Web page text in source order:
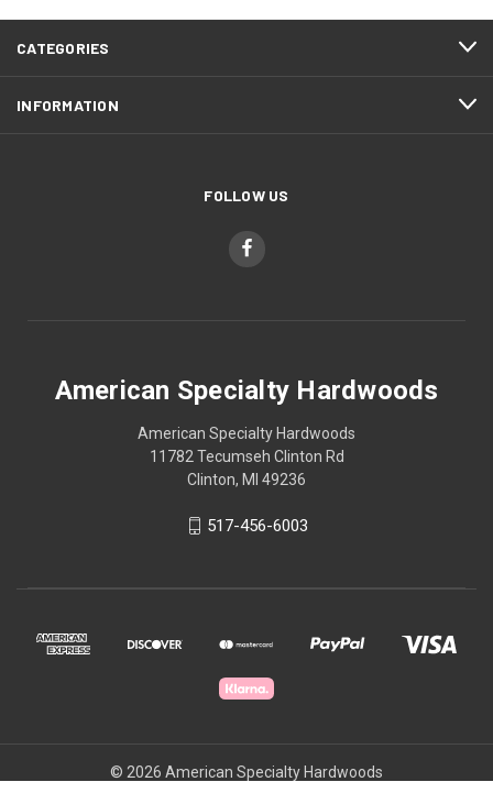
CATEGORIES
INFORMATION
FOLLOW US
American Specialty Hardwoods
American Specialty Hardwoods
11782 Tecumseh Clinton Rd
Clinton, MI 49236
517-456-6003
© 2026 American Specialty Hardwoods